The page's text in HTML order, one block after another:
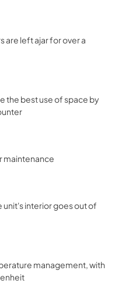
are left ajar for over a
the best use of space by
maintenance
unit's interior goes out of
management, with